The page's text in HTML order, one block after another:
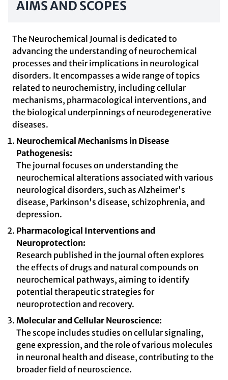
AIMS AND SCOPES
The Neurochemical Journal is dedicated to
advancing the understanding of neurochemical
processes and their implications in neurological
disorders. It encompasses a wide range of topics
related to neurochemistry, including cellular
mechanisms, pharmacological interventions, and
the biological underpinnings of neurodegenerative
diseases.
Neurochemical Mechanisms in Disease
Pathogenesis:
The journal focuses on understanding the
neurochemical alterations associated with various
neurological disorders, such as Alzheimer's
disease, Parkinson's disease, schizophrenia, and
depression.
Pharmacological Interventions and
Neuroprotection:
Research published in the journal often explores
the effects of drugs and natural compounds on
neurochemical pathways, aiming to identify
potential therapeutic strategies for
neuroprotection and recovery.
Molecular and Cellular Neuroscience:
The scope includes studies on cellular signaling,
gene expression, and the role of various molecules
in neuronal health and disease, contributing to the
broader field of neuroscience.